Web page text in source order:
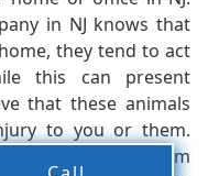
in NJ knows that
they tend to act
this can present
that these animals
to you or them.
or animals, from